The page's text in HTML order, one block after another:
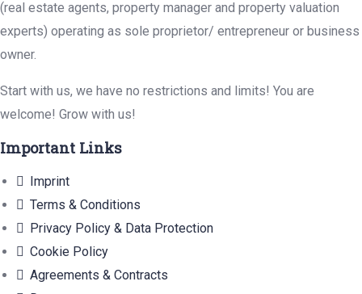
(real estate agents, property manager and property valuation
experts) operating as sole proprietor/ entrepreneur or business
owner.
Start with us, we have no restrictions and limits! You are
welcome! Grow with us!
Important Links
Imprint
Terms & Conditions
Privacy Policy & Data Protection
Cookie Policy
Agreements & Contracts